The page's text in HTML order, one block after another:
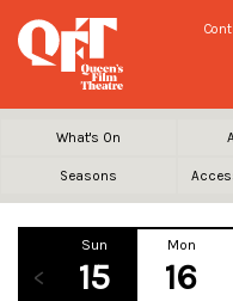
What's On
Seasons
Sun
15
Mon
16